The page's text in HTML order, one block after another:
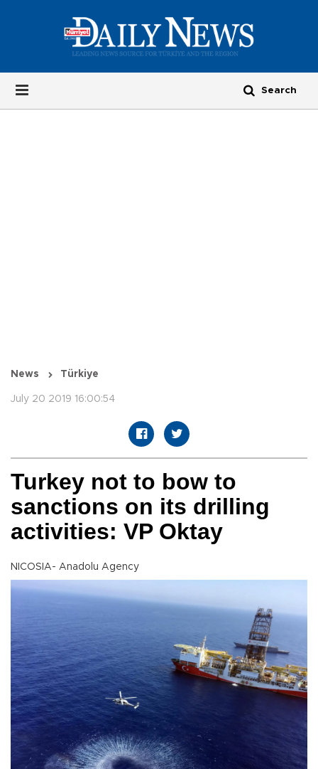
News Türkiye
July 20 2019 16:00:54
Turkey not to bow to
sanctions on its drilling
activities: VP Oktay
NICOSIA- Anadolu Agency